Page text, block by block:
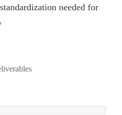
needed for